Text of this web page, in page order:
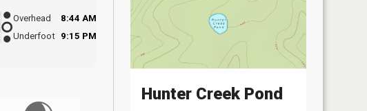
Overhead
8:44 AM
Underfoot 9:15 PM
Hunter Creek Pond